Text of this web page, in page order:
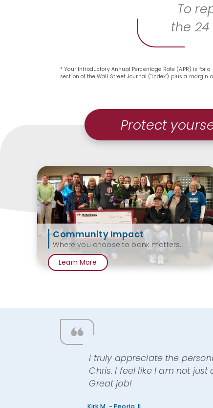
To
the
* Your Introductory Annual Percentage Rate (APR) is
section of the Wall Street Journal ("Index") plus a
Protect
Community Impact
Where you choose to bank matters.
Learn More
I truly appreciate the
Chris. I feel like I am not
Great job!